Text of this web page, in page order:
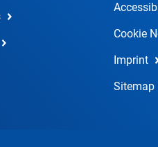
Cookie
Imprint
Sitemap